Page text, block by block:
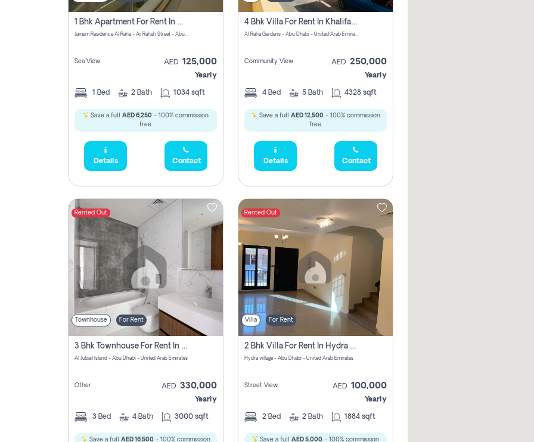
1 Bhk Apartment For Rent In Al Rahah, Abu Dhabi
Jamam Residence Al Raha - Ar Rahah Street - Abu Dhabi - United Arab Emirates
Sea View AED 125,000
Yearly
1 Bed 2 Bath 1034 sqft
Save a full AED 6,250 - 100% commission
free.
Details Contact
4 Bhk Villa For Rent In Khalifa City, Abu Dhabi
Al Raha Gardens - Abu Dhabi - United Arab Emirates
Community View AED 250,000
Yearly
4 Bed 5 Bath 4328 sqft
Save a full AED 12,500- 100% commission
free.
Details Contact
Rented Out
Townhouse For Rent
3 Bhk Townhouse For Rent In Al Jubail Island, Abu Dhabi
Al Jubail Island - Abu Dhabi - United Arab Emirates
Other AED 330,000
Yearly
3 Bed 4 Bath 3000 sqft
Save a full AED 16,500- 100% commission
Rented Out
Villa For Rent
2 Bhk Villa For Rent In Hydra Village Zone 8, Abu Dhabi
Hydra village - Abu Dhabi - United Arab Emirates
Street View AED 100,000
Yearly
2 Bed 2 Bath 1884 sqft
Save a full AED 5,000 - 100% commission